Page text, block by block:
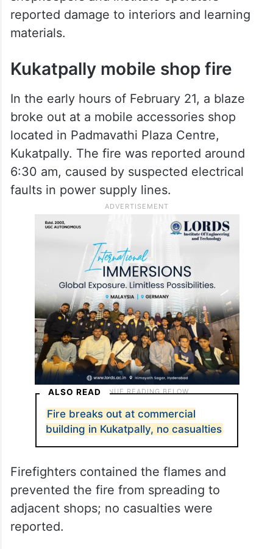
Property damage included furniture, office
classroom equipment. While a
comprehensive loss assessment is awaited,
shopkeepers and institute operators
reported damage to interiors and learning
materials.
Kukatpally mobile shop fire
In the early hours of February 21, a blaze
broke out at a mobile accessories shop
located in Padmavathi Plaza Centre,
Kukatpally. The fire was reported around
6:30 am, caused by suspected electrical
faults in power supply lines.
ALSO READ
Fire breaks out at commercial
building in Kukatpally, no casualties